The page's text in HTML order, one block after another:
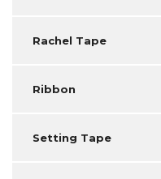
Rachel Tape
Ribbon
Setting Tape